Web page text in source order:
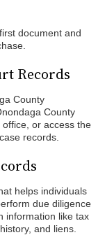
document and
Records
County
County
or access the
records.
helps individuals
due diligence
information like tax
and liens.